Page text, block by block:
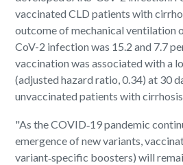
vaccinated CLD patients with
outcome of mechanical ventilation
CoV-2 infection was 15.2 and 7.7
vaccination was associated with a
(adjusted hazard ratio, 0.34) at 30
unvaccinated patients with
"As the COVID‐19 pandemic
emergence of new variants,
variant‐specific boosters) will